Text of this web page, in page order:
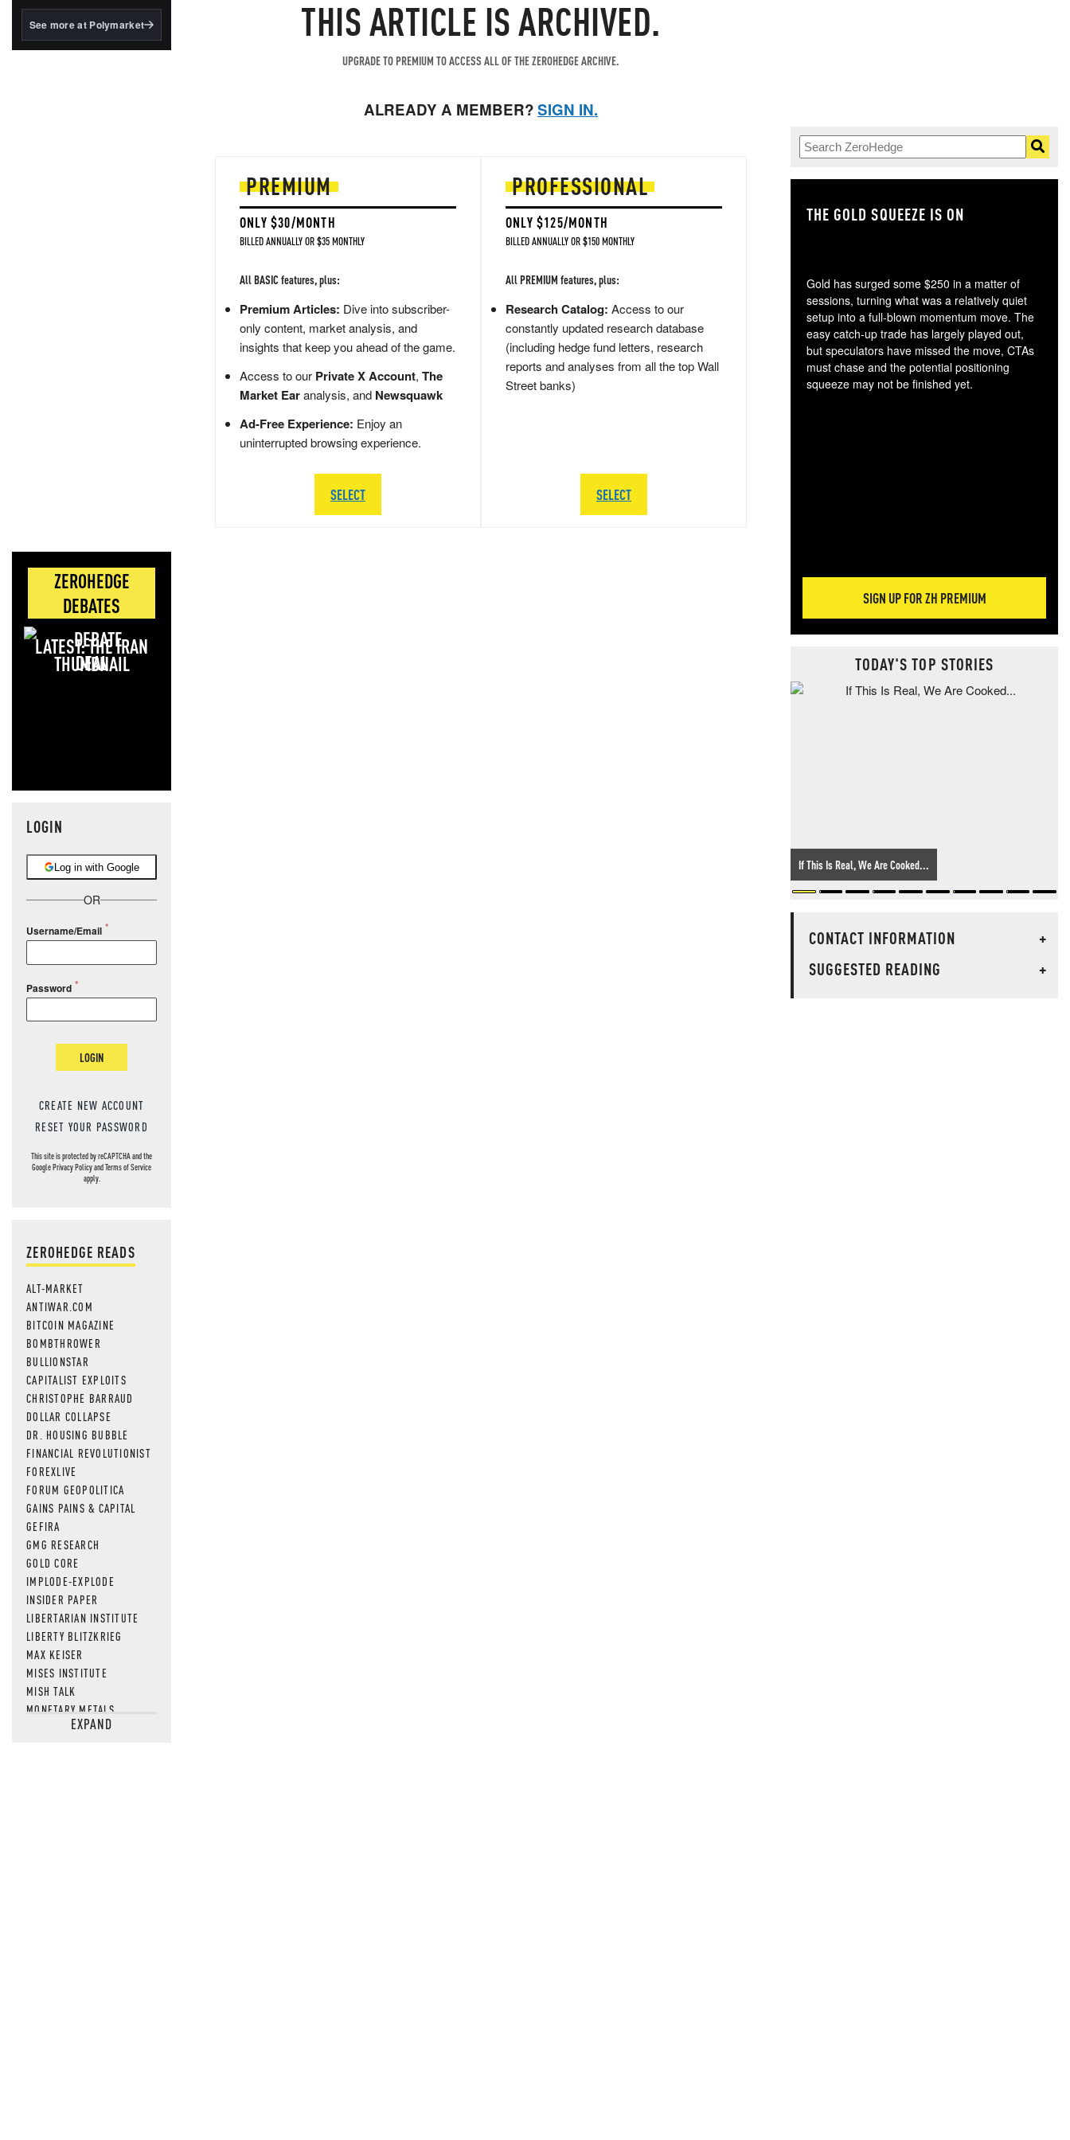
BlackRock's existing
See more at Polymarket
ZEROHEDGE
DEBATES
LATEST: THE IRAN
DEAL
LOGIN
Log in with Google
OR
Username/Email
Password
LOGIN
CREATE NEW ACCOUNT
RESET YOUR PASSWORD
This site is protected by reCAPTCHA and the
GooglePrivacy PolicyandTerms of Service
apply.
ZEROHEDGE READS
ALT-MARKET
ANTIWAR.COM
BITCOIN MAGAZINE
BOMBTHROWER
BULLIONSTAR
CAPITALIST EXPLOITS
CHRISTOPHE BARRAUD
DOLLAR COLLAPSE
DR. HOUSING BUBBLE
FINANCIAL REVOLUTIONIST
FOREXLIVE
FORUM GEOPOLITICA
GAINS PAINS & CAPITAL
GEFIRA
GMG RESEARCH
GOLD CORE
IMPLODE-EXPLODE
INSIDER PAPER
LIBERTARIAN INSTITUTE
LIBERTY BLITZKRIEG
MAX KEISER
MISES INSTITUTE
MISH TALK
MONETARY METALS
NEWSQUAWKEXPAND
THIS ARTICLE IS ARCHIVED.
UPGRADE TO PREMIUM TO ACCESS ALL OF THE ZEROHEDGE ARCHIVE.
ALREADY A MEMBER?SIGN IN.
PREMIUM
ONLY $30/MONTH
BILLED ANNUALLY OR $35 MONTHLY
All BASIC features, plus:
Premium Articles: Dive into subscriber-
only content, market analysis, and
insights that keep you ahead of the game.
Access to our Private X Account, The
Market Earanalysis, and Newsquawk
Ad-Free Experience: Enjoy an
uninterrupted browsing experience.
SELECT
PROFESSIONAL
ONLY $125/MONTH
BILLED ANNUALLY OR $150 MONTHLY
All PREMIUM features, plus:
Research Catalog: Access to our
constantly updated research database
(including hedge fund letters, research
reports and analyses from all the top Wall
Street banks)
SELECT
THE GOLD SQUEEZE IS ON
Gold has surged some $250 in a matter of
sessions, turning what was a relatively quiet
setup into a full-blown momentum move. The
easy catch-up trade has largely played out,
but speculators have missed the move, CTAs
must chase and the potential positioning
squeeze may not be finished yet.
SIGN UP FOR ZH PREMIUM
TODAY'S TOP STORIES
If This Is Real, We Are Cooked...
CONTACT INFORMATION
+
SUGGESTED READING
+